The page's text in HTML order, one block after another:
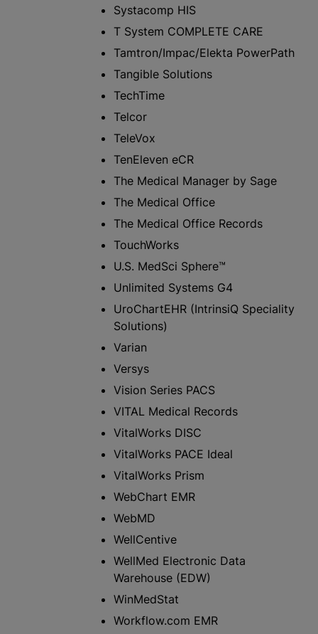
Systacomp HIS
T System COMPLETE CARE
Tamtron/Impac/Elekta PowerPath
Tangible Solutions
TechTime
Telcor
TeleVox
TenEleven eCR
The Medical Manager by Sage
The Medical Office
The Medical Office Records
TouchWorks
U.S. MedSci Sphere™
Unlimited Systems G4
UroChartEHR (IntrinsiQ Speciality
Solutions)
Varian
Versys
Vision Series PACS
VITAL Medical Records
VitalWorks DISC
VitalWorks PACE Ideal
VitalWorks Prism
WebChart EMR
WebMD
WellCentive
WellMed Electronic Data
Warehouse (EDW)
WinMedStat
Workflow.com EMR